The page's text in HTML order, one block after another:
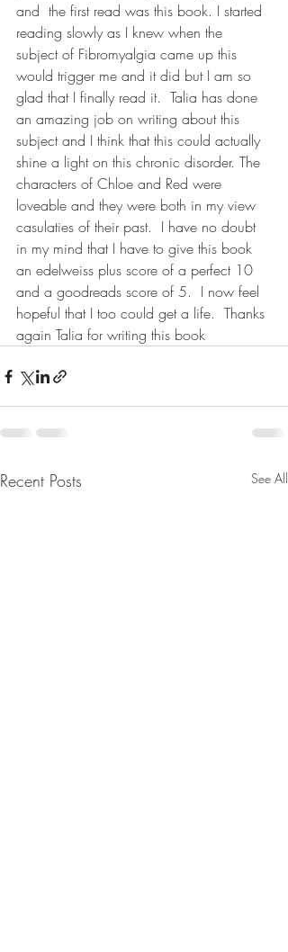
and  the first read was this book. I started
reading slowly as I knew when the
subject of Fibromyalgia came up this
would trigger me and it did but I am so
glad that I finally read it.  Talia has done
an amazing job on writing about this
subject and I think that this could actually
shine a light on this chronic disorder. The
characters of Chloe and Red were
loveable and they were both in my view
casulaties of their past.  I have no doubt
in my mind that I have to give this book
an edelweiss plus score of a perfect 10
and a goodreads score of 5.  I now feel
hopeful that I too could get a life.  Thanks
again Talia for writing this book
Recent Posts See All